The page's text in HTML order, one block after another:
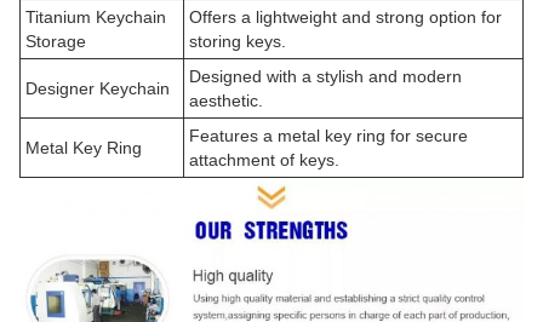
Titanium Keychain
Storage
Offers a lightweight and strong option for
storing keys.
Designer Keychain
Designed with a stylish and modern
aesthetic.
Metal Key Ring
Features a metal key ring for secure
attachment of keys.